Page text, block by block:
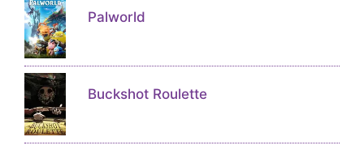
Palworld
Buckshot Roulette